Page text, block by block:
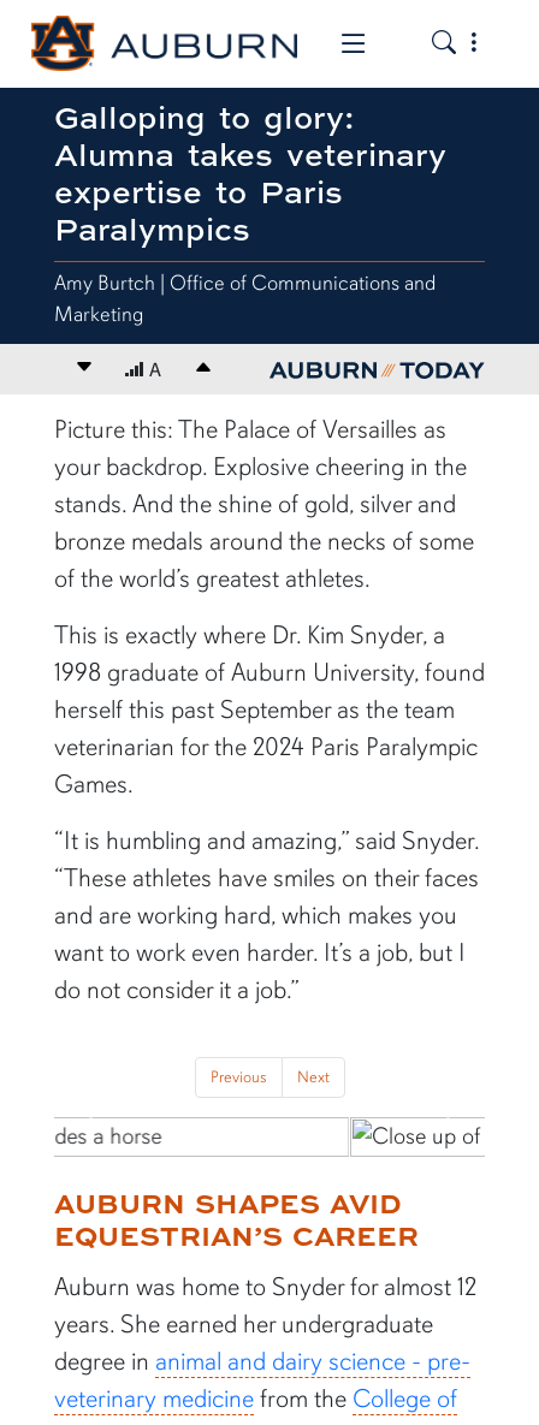
Toggle the
Toggle
Galloping to glory:
Alumna takes veterinary
expertise to Paris
Paralympics
Amy Burtch | Office of Communications and
Marketing
Decrease font size
A Increase font size
content body
Picture this: The Palace of Versailles as
your backdrop. Explosive cheering in the
stands. And the shine of gold, silver and
bronze medals around the necks of some
of the world’s greatest athletes.
This is exactly where Dr. Kim Snyder, a
1998 graduate of Auburn University, found
herself this past September as the team
veterinarian for the 2024 Paris Paralympic
Games.
“It is humbling and amazing,” said Snyder.
“These athletes have smiles on their faces
and are working hard, which makes you
want to work even harder. It’s a job, but I
do not consider it a job.”
Previous Next
Previous Next
AUBURN SHAPES AVID
EQUESTRIAN’S CAREER
Auburn was home to Snyder for almost 12
years. She earned her undergraduate
degree in animal and dairy science - pre-
veterinary medicinefrom the College of